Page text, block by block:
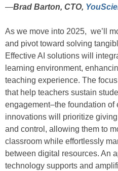
—Brad Barton, CTO,
As we move into 2025, we’ll
and pivot toward solving
Effective AI solutions will
learning environment,
teaching experience. The
that help teachers sustain
engagement–the foundation of
innovations will prioritize
and control, allowing them to
classroom while effortlessly
between digital resources. An
technology supports and